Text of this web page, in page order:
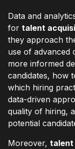
Data and
for talent
they approach
use of advanced
more informed
candidates, how
which hiring
data-driven
quality of hiring,
potential
Moreover, talent